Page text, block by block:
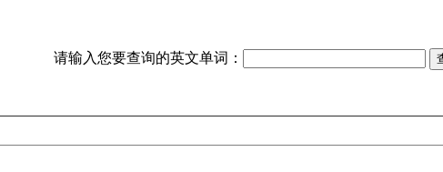
请输入您要查询的英文单词：